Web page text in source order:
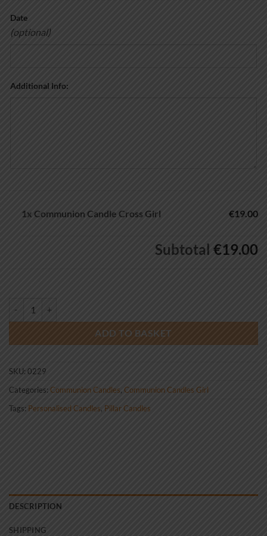
Date
(optional)
Additional Info:
1x Communion Candle Cross Girl €19.00
Subtotal €19.00
ADD TO BASKET
SKU: 0229
Categories:Communion Candles, Communion Candles Girl
Tags: Personalised Candles, Pillar Candles
DESCRIPTION
SHIPPING